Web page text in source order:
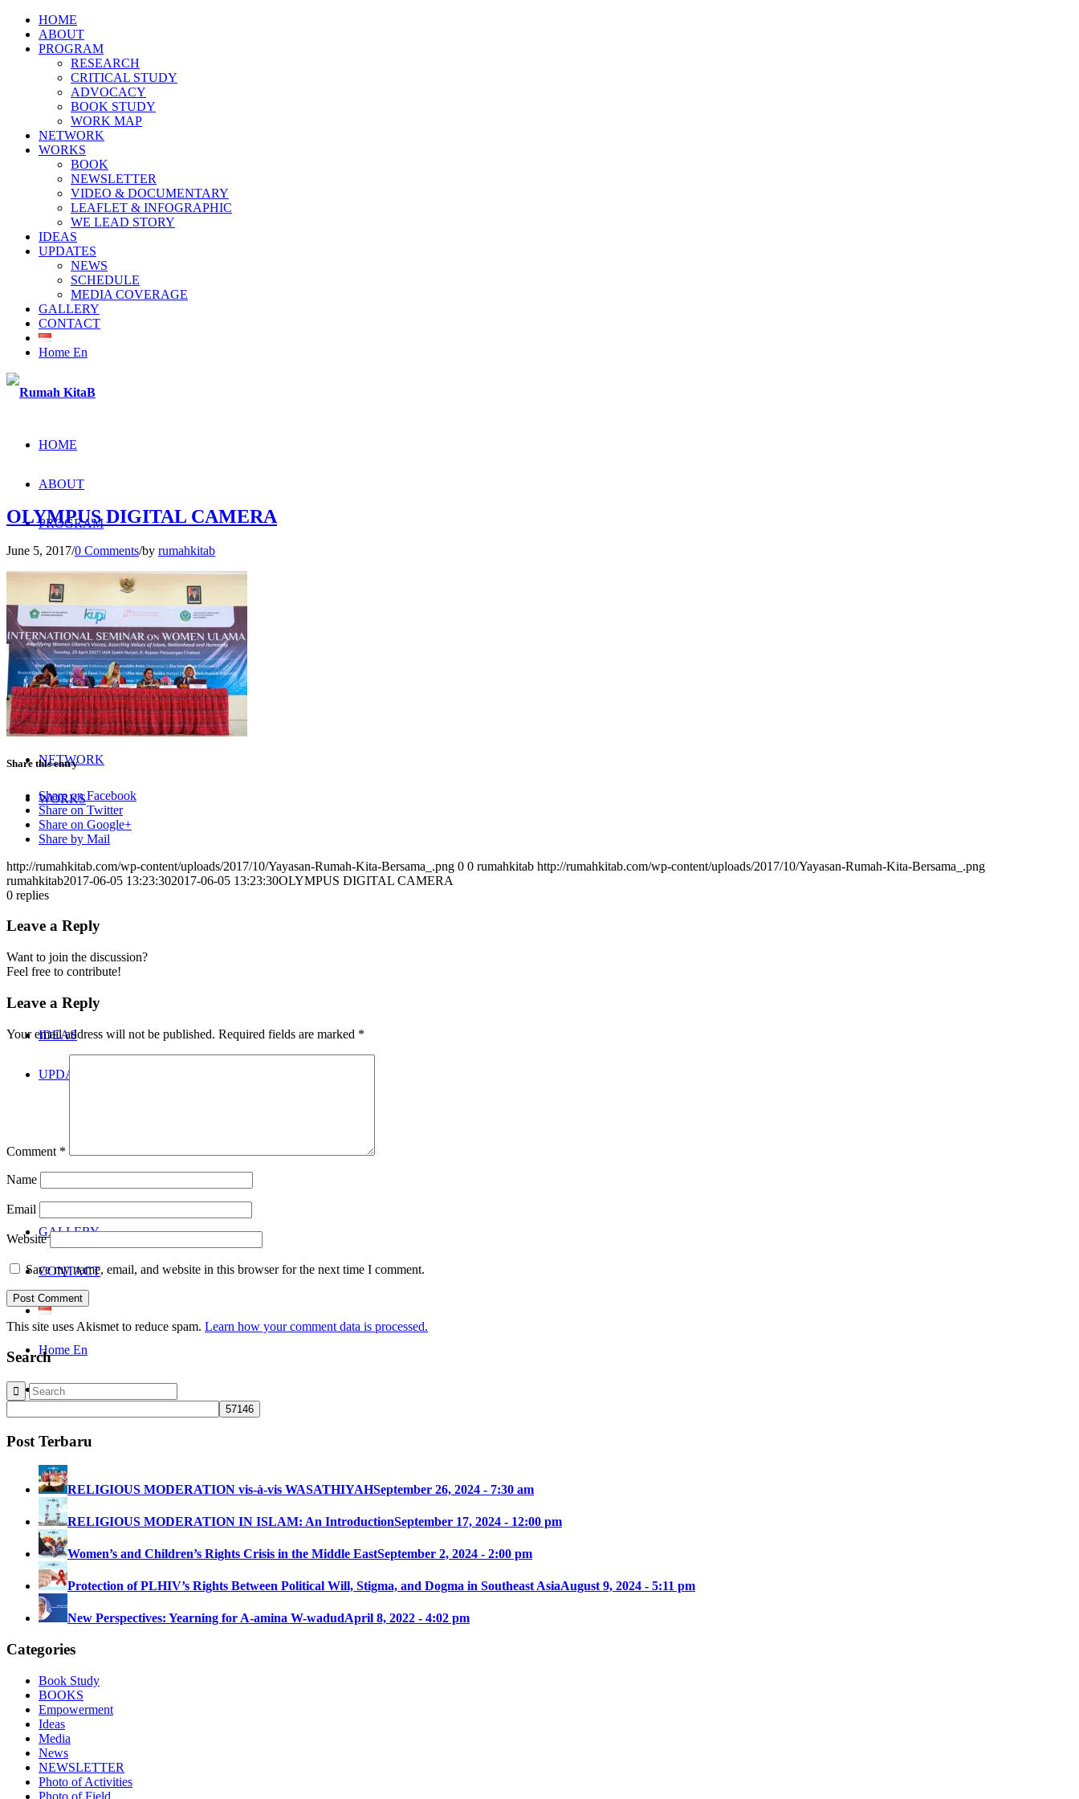
HOME
ABOUT
PROGRAM
RESEARCH
CRITICAL STUDY
ADVOCACY
BOOK STUDY
WORK MAP
NETWORK
WORKS
BOOK
NEWSLETTER
VIDEO & DOCUMENTARY
LEAFLET & INFOGRAPHIC
WE LEAD STORY
IDEAS
UPDATES
NEWS
SCHEDULE
MEDIA COVERAGE
GALLERY
CONTACT
Home En
HOME
ABOUT
PROGRAM
NETWORK
WORKS
IDEAS
UPDATES
GALLERY
CONTACT
Home En
Search
OLYMPUS DIGITAL CAMERA
June 5, 2017/0 Comments/by rumahkitab
Share this entry
Share on Facebook
Share on Twitter
Share on Google+
Share by Mail
http://rumahkitab.com/wp-content/uploads/2017/10/Yayasan-Rumah-Kita-Bersama_.png 0 0 rumahkitab http://rumahkitab.com/wp-content/uploads/2017/10/Yayasan-Rumah-Kita-Bersama_.png
rumahkitab2017-06-05 13:23:302017-06-05 13:23:30OLYMPUS DIGITAL CAMERA
0 replies
Leave a Reply
Want to join the discussion?
Feel free to contribute!
Leave a Reply
Your email address will not be published. Required fields are marked *
Comment *
Name
Email
Website
Save my name, email, and website in this browser for the next time I comment.
This site uses Akismet to reduce spam. Learn how your comment data is processed.
Search
Post Terbaru
RELIGIOUS MODERATION vis-à-vis WASATHIYAHSeptember 26, 2024 - 7:30 am
RELIGIOUS MODERATION IN ISLAM: An IntroductionSeptember 17, 2024 - 12:00 pm
Women’s and Children’s Rights Crisis in the Middle EastSeptember 2, 2024 - 2:00 pm
Protection of PLHIV’s Rights Between Political Will, Stigma, and Dogma in Southeast AsiaAugust 9, 2024 - 5:11 pm
New Perspectives: Yearning for A-amina W-wadudApril 8, 2022 - 4:02 pm
Categories
Book Study
BOOKS
Empowerment
Ideas
Media
News
NEWSLETTER
Photo of Activities
Photo of Field